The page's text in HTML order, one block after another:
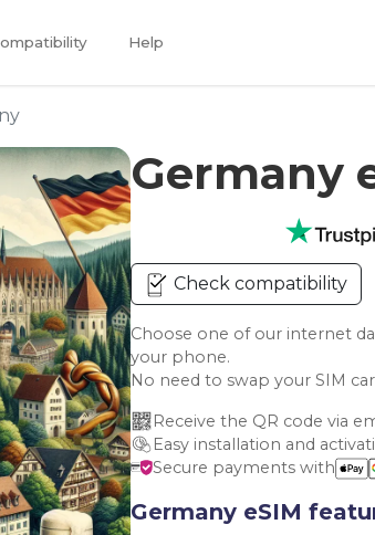
Help
Germany
Check compatibility
Choose one of our internet
your phone.
No need to swap your SIM
Receive the QR code via
Easy installation and
Secure payments with
Germany eSIM